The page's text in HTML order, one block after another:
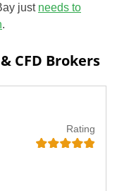
just needs to
.
CFD Brokers
Rating